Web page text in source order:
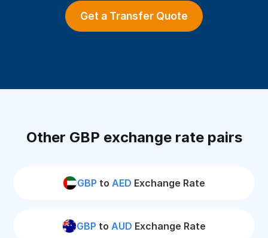
Get a Transfer Quote
Other GBP exchange rate pairs
GBP to AED Exchange Rate
GBP to AUD Exchange Rate